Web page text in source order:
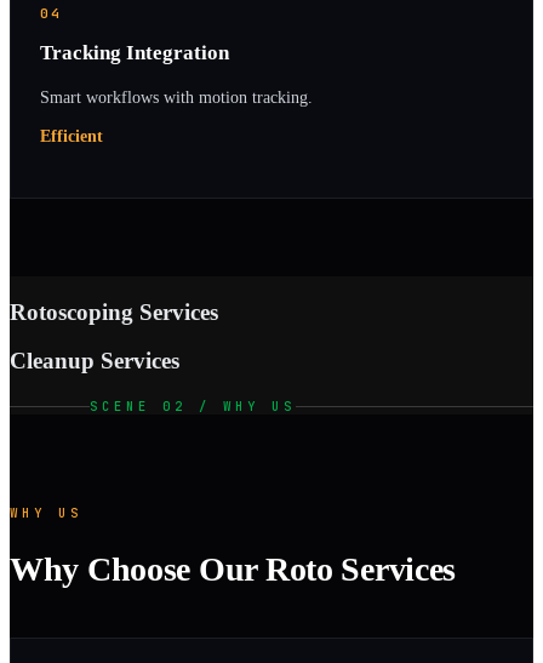
04
Tracking Integration
Smart workflows with motion tracking.
Efficient
Rotoscoping Services
Cleanup Services
SCENE 02 / WHY US
WHY US
Why Choose Our Roto Services